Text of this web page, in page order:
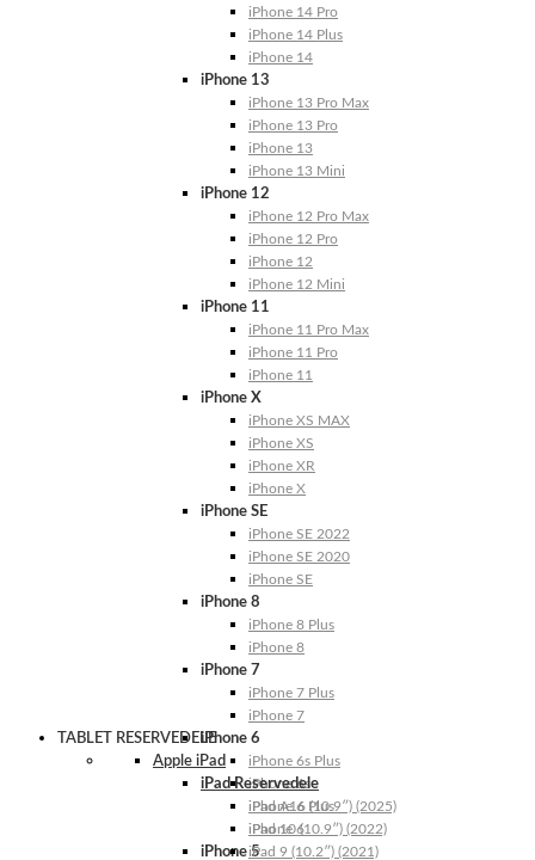
iPhone 14 Pro
iPhone 14 Plus
iPhone 14
iPhone 13
iPhone 13 Pro Max
iPhone 13 Pro
iPhone 13
iPhone 13 Mini
iPhone 12
iPhone 12 Pro Max
iPhone 12 Pro
iPhone 12
iPhone 12 Mini
iPhone 11
iPhone 11 Pro Max
iPhone 11 Pro
iPhone 11
iPhone X
iPhone XS MAX
iPhone XS
iPhone XR
iPhone X
iPhone SE
iPhone SE 2022
iPhone SE 2020
iPhone SE
iPhone 8
iPhone 8 Plus
iPhone 8
iPhone 7
iPhone 7 Plus
iPhone 7
iPhone 6
iPhone 6s Plus
iPhone 6s
iPhone 6 Plus
iPhone 6
iPhone 5
TABLET RESERVEDELE
Apple iPad
iPad Reservedele
iPad A16 (10.9″) (2025)
iPad 10 (10.9″) (2022)
iPad 9 (10.2″) (2021)